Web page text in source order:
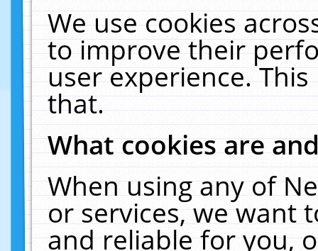
We use cookies
to improve their
user experience.
that.
What cookies are
When using any of
or services, we want
and reliable for you,